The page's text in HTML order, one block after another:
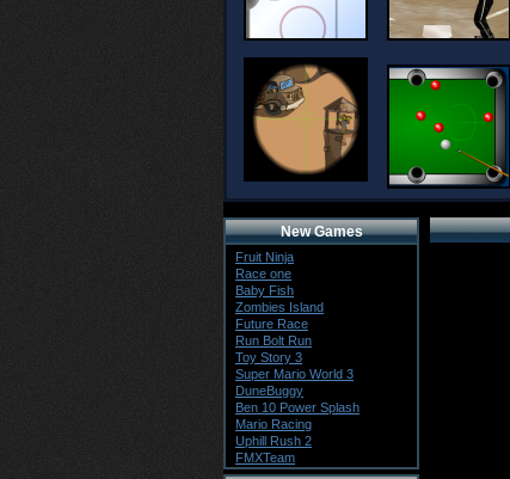
New Games
Fruit Ninja
Race one
Baby Fish
Zombies Island
Future Race
Run Bolt Run
Toy Story 3
Super Mario World 3
DuneBuggy
Ben 10 Power Splash
Mario Racing
Uphill Rush 2
FMXTeam